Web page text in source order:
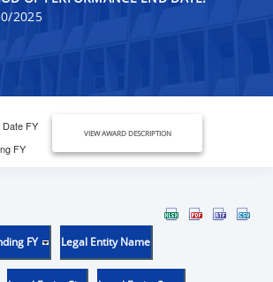
2025
Date FY
FY
VIEW AWARD DESCRIPTION
FY Legal Entity Name